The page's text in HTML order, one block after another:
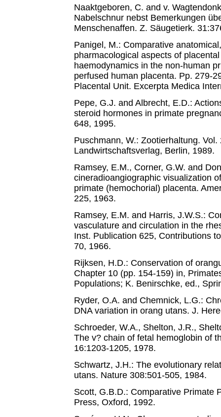
Naaktgeboren, C. and v.
Nabelschnur nebst Bemerkungen
Menschenaffen. Z. Säugetierk.
Panigel, M.: Comparative
pharmacological aspects of
haemodynamics in the non-human
perfused human placenta. Pp. 279-
Placental Unit. Excerpta Medica
Pepe, G.J. and Albrecht, E.D.:
steroid hormones in primate
648, 1995.
Puschmann, W.: Zootierhaltung.
Landwirtschaftsverlag, Berlin, 1989.
Ramsey, E.M., Corner, G.W. and
cineradioangiographic visualization
primate (hemochorial) placenta.
225, 1963.
Ramsey, E.M. and Harris, J.W.S.:
vasculature and circulation in the
Inst. Publication 625, Contributions
70, 1966.
Rijksen, H.D.: Conservation of
Chapter 10 (pp. 154-159) in,
Populations; K. Benirschke, ed.,
Ryder, O.A. and Chemnick, L.G.:
DNA variation in orang utans. J.
Schroeder, W.A., Shelton, J.R.,
The v? chain of fetal hemoglobin of
16:1203-1205, 1978.
Schwartz, J.H.: The evolutionary
utans. Nature 308:501-505, 1984.
Scott, G.B.D.: Comparative Primate
Press, Oxford, 1992.